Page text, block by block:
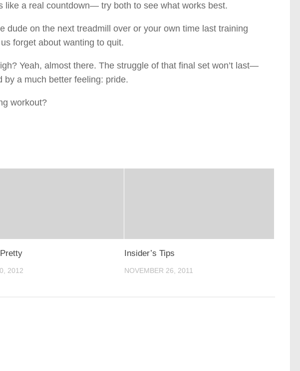
like a real countdown— try both to see what works best.
dude on the next treadmill over or your own time last training
forget about wanting to quit.
Yeah, almost there. The struggle of that final set won’t last—
by a much better feeling: pride.
workout?
2012
Insider’s Tips
NOVEMBER 26, 2011